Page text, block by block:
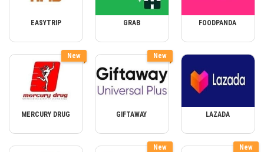
EASYTRIP GRAB FOODPANDA
New
MERCURY DRUG
New
GIFTAWAY LAZADA
New New